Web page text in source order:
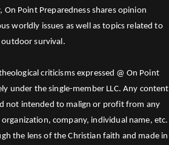
On Point Preparedness shares opinion
worldly issues as well as topics related to
outdoor survival.
criticisms expressed @ On Point
under the single-member LLC. Any content
not intended to malign or profit from any
company, individual name, etc.
the lens of the Christian faith and made in